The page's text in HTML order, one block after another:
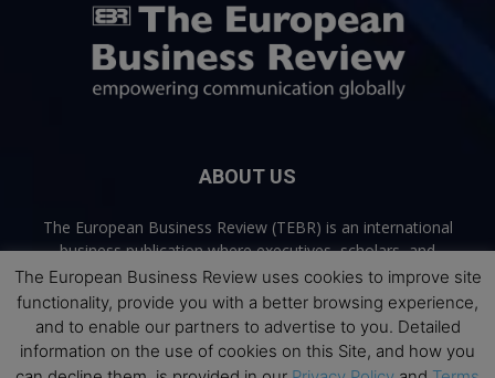
ABOUT US
The European Business Review (TEBR) is an international
business publication where executives, scholars, and
practitioners share trusted perspectives on leadership,
strategy, and the future of business. Through thoughtful,
open-access content, TEBR connects rigorous thinking with
real-world relevance to help leaders navigate change and
make better decisions.
The European Business Review uses cookies to improve site
functionality, provide you with a better browsing experience,
and to enable our partners to advertise to you. Detailed
information on the use of cookies on this Site, and how you